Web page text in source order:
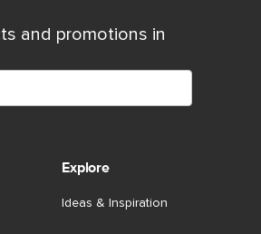
and promotions in
Explore
Ideas & Inspiration